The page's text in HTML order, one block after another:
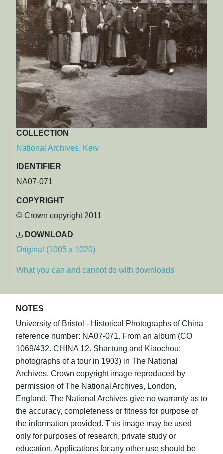
COLLECTION
National Archives, Kew
IDENTIFIER
NA07-071
COPYRIGHT
© Crown copyright 2011
DOWNLOAD
Original (1005 x 1020)
What you can and cannot do with downloads
NOTES
University of Bristol - Historical Photographs of China
reference number: NA07-071. From an album (CO
1069/432. CHINA 12. Shantung and Kiaochou:
photographs of a tour in 1903) in The National
Archives. Crown copyright image reproduced by
permission of The National Archives, London,
England. The National Archives give no warranty as to
the accuracy, completeness or fitness for purpose of
the information provided. This image may be used
only for purposes of research, private study or
education. Applications for any other use should be